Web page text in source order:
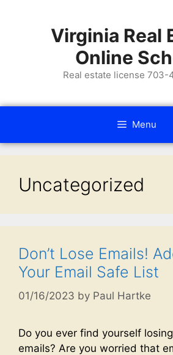
Virginia Real
Online
Real estate license 703-
Menu
Uncategorized
Don’t Lose Emails!
Your Email Safe List
01/16/2023 by Paul Hartke
Do you ever find yourself
emails? Are you worried that